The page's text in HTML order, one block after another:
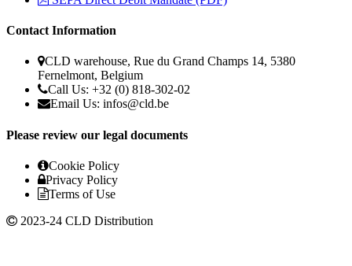
Contact Information
CLD warehouse, Rue du Grand Champs 14, 5380
Fernelmont, Belgium
Call Us: +32 (0) 818-302-02
Email Us: infos@cld.be
Please review our legal documents
Cookie Policy
Privacy Policy
Terms of Use
2023-24 CLD Distribution